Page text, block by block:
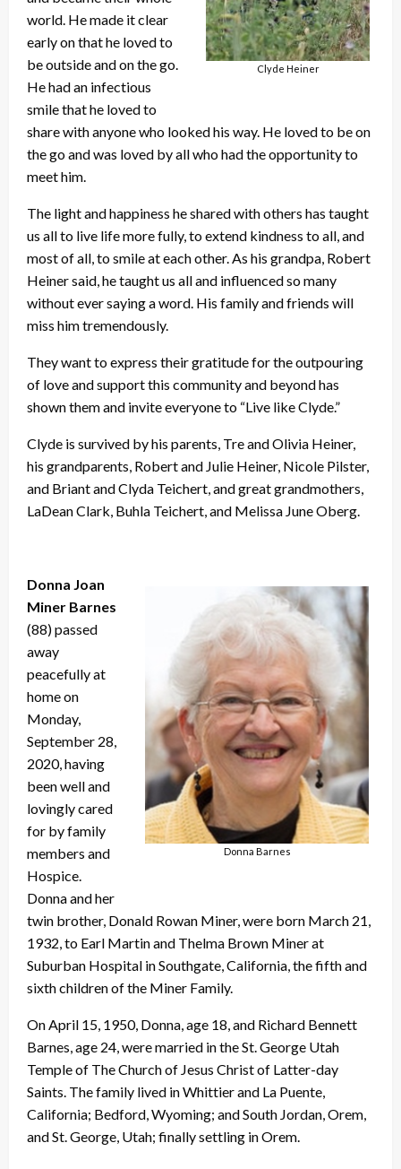
Clyde Heiner
world. He made it clear
early on that he loved to
be outside and on the go.
He had an infectious
smile that he loved to
share with anyone who looked his way. He loved to be on
the go and was loved by all who had the opportunity to
meet him.
The light and happiness he shared with others has taught
us all to live life more fully, to extend kindness to all, and
most of all, to smile at each other. As his grandpa, Robert
Heiner said, he taught us all and influenced so many
without ever saying a word. His family and friends will
miss him tremendously.
They want to express their gratitude for the outpouring
of love and support this community and beyond has
shown them and invite everyone to “Live like Clyde.”
Clyde is survived by his parents, Tre and Olivia Heiner,
his grandparents, Robert and Julie Heiner, Nicole Pilster,
and Briant and Clyda Teichert, and great grandmothers,
LaDean Clark, Buhla Teichert, and Melissa June Oberg.
Donna Barnes
Donna Joan
Miner Barnes
(88) passed
away
peacefully at
home on
Monday,
September 28,
2020, having
been well and
lovingly cared
for by family
members and
Hospice.
Donna and her
twin brother, Donald Rowan Miner, were born March 21,
1932, to Earl Martin and Thelma Brown Miner at
Suburban Hospital in Southgate, California, the fifth and
sixth children of the Miner Family.
On April 15, 1950, Donna, age 18, and Richard Bennett
Barnes, age 24, were married in the St. George Utah
Temple of The Church of Jesus Christ of Latter-day
Saints. The family lived in Whittier and La Puente,
California; Bedford, Wyoming; and South Jordan, Orem,
and St. George, Utah; finally settling in Orem.